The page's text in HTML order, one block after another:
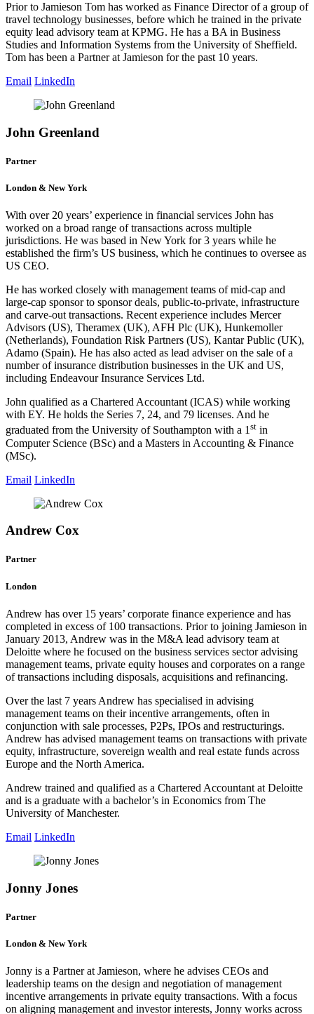
Prior to Jamieson Tom has worked as Finance Director of a group of
travel technology businesses, before which he trained in the private
equity lead advisory team at KPMG. He has a BA in Business
Studies and Information Systems from the University of Sheffield.
Tom has been a Partner at Jamieson for the past 10 years.
Email LinkedIn
John Greenland
Partner
London & New York
With over 20 years’ experience in financial services John has
worked on a broad range of transactions across multiple
jurisdictions. He was based in New York for 3 years while he
established the firm’s US business, which he continues to oversee as
US CEO.
He has worked closely with management teams of mid-cap and
large-cap sponsor to sponsor deals, public-to-private, infrastructure
and carve-out transactions. Recent experience includes Mercer
Advisors (US), Theramex (UK), AFH Plc (UK), Hunkemoller
(Netherlands), Foundation Risk Partners (US), Kantar Public (UK),
Adamo (Spain). He has also acted as lead adviser on the sale of a
number of insurance distribution businesses in the UK and US,
including Endeavour Insurance Services Ltd.
John qualified as a Chartered Accountant (ICAS) while working
with EY. He holds the Series 7, 24, and 79 licenses. And he
graduated from the University of Southampton with a 1st in
Computer Science (BSc) and a Masters in Accounting & Finance
(MSc).
Email LinkedIn
Andrew Cox
Partner
London
Andrew has over 15 years’ corporate finance experience and has
completed in excess of 100 transactions. Prior to joining Jamieson in
January 2013, Andrew was in the M&A lead advisory team at
Deloitte where he focused on the business services sector advising
management teams, private equity houses and corporates on a range
of transactions including disposals, acquisitions and refinancing.
Over the last 7 years Andrew has specialised in advising
management teams on their incentive arrangements, often in
conjunction with sale processes, P2Ps, IPOs and restructurings.
Andrew has advised management teams on transactions with private
equity, infrastructure, sovereign wealth and real estate funds across
Europe and the North America.
Andrew trained and qualified as a Chartered Accountant at Deloitte
and is a graduate with a bachelor’s in Economics from The
University of Manchester.
Email LinkedIn
Jonny Jones
Partner
London & New York
Jonny is a Partner at Jamieson, where he advises CEOs and
leadership teams on the design and negotiation of management
incentive arrangements in private equity transactions. With a focus
on aligning management and investor interests, Jonny works across